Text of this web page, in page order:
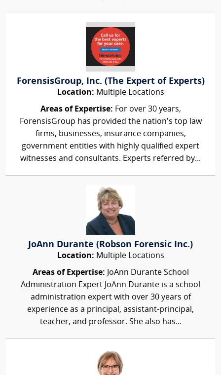
ForensisGroup, Inc. (The Expert of Experts)
Location: Multiple Locations
Areas of Expertise: For over 30 years,
ForensisGroup has provided the nation’s top law
firms, businesses, insurance companies,
government entities with highly qualified expert
witnesses and consultants. Experts referred by...
JoAnn Durante (Robson Forensic Inc.)
Location: Multiple Locations
Areas of Expertise: JoAnn Durante School
Administration Expert JoAnn Durante is a school
administration expert with over 30 years of
experience as a principal, assistant-principal,
teacher, and professor. She also has...